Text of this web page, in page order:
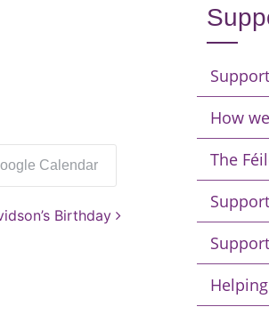
Calendar
Birthday
How
The